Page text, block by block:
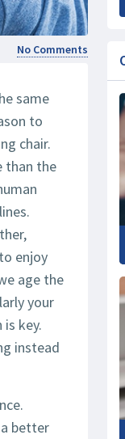
No Comments
same
to
chair.
than the
enjoy
age the
your
key.
instead
better